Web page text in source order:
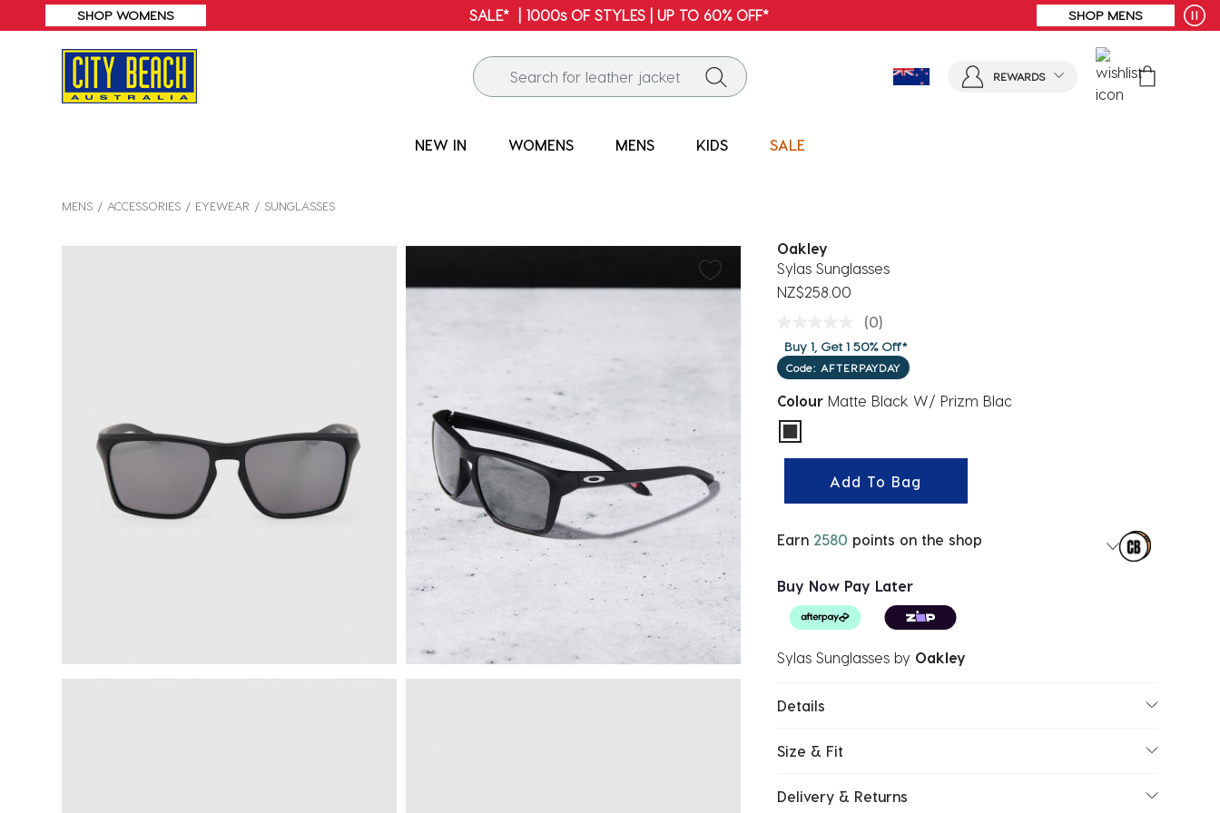
FREE SHIPPING* | ALL ORDERS OVER $100
REWARDS
NEW IN WOMENS MENS KIDS SALE
MENS ACCESSORIES EYEWEAR SUNGLASSES
Oakley
Sylas Sunglasses
NZ$258.00
(0)
Buy 1, Get 1 50% Off*
Code: AFTERPAYDAY
Colour Matte Black W/ Prizm Blac
selected
Add To Bag
Earn 2580 points on the shop
Buy Now Pay Later
Sylas Sunglasses by Oakley
Details
Size & Fit
Delivery & Returns